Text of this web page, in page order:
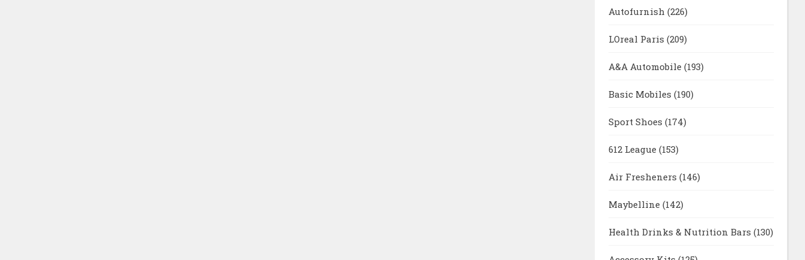
Autofurnish (226)
LOreal Paris (209)
A&A Automobile (193)
Basic Mobiles (190)
Sport Shoes (174)
612 League (153)
Air Fresheners (146)
Maybelline (142)
Health Drinks & Nutrition Bars (130)